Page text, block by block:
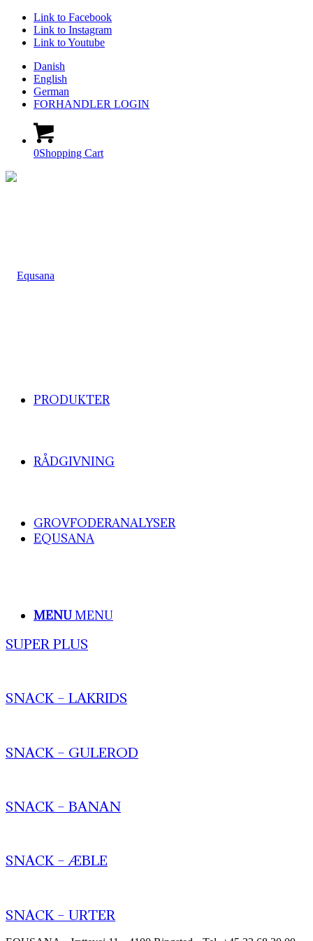
Link to Facebook
Link to Instagram
Link to Youtube
Danish
English
German
FORHANDLER LOGIN
0Shopping Cart
PRODUKTER
RÅDGIVNING
GROVFODERANALYSER
EQUSANA
MENUMENU
SUPER PLUS
SNACK – LAKRIDS
SNACK – GULEROD
SNACK – BANAN
SNACK – ÆBLE
SNACK – URTER